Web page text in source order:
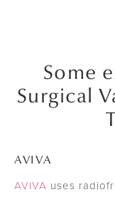
Some
Surgical
AVIVA
AVIVA uses